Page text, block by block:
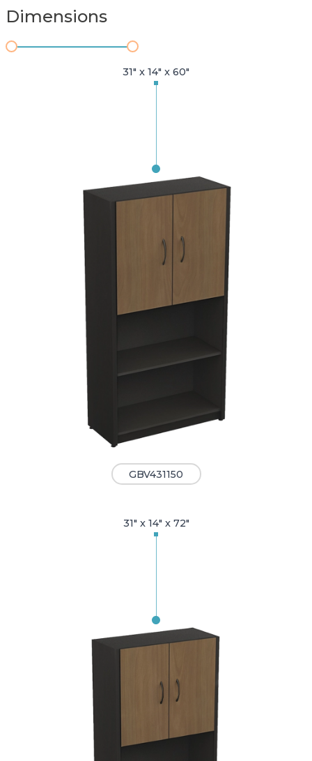
Dimensions
31" x 14" x 60"
GBV431150
31" x 14" x 72"